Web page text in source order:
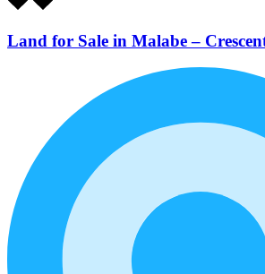
Land for Sale in Malabe –